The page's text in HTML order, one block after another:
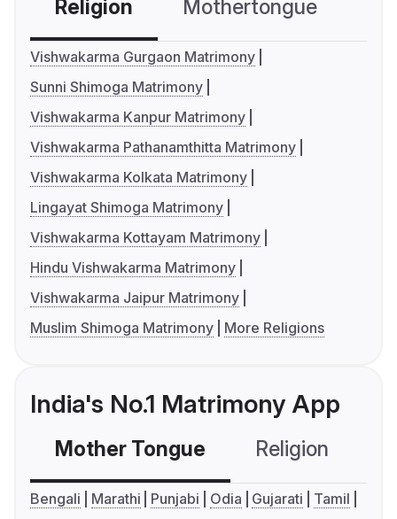
Religion Mothertongue
Vishwakarma Gurgaon Matrimony
Sunni Shimoga Matrimony
Vishwakarma Kanpur Matrimony
Vishwakarma Pathanamthitta Matrimony
Vishwakarma Kolkata Matrimony
Lingayat Shimoga Matrimony
Vishwakarma Kottayam Matrimony
Hindu Vishwakarma Matrimony
Vishwakarma Jaipur Matrimony
Muslim Shimoga Matrimony
More Religions
India's No.1 Matrimony App
Mother Tongue Religion
Bengali Marathi Punjabi Odia Gujarati
Tamil